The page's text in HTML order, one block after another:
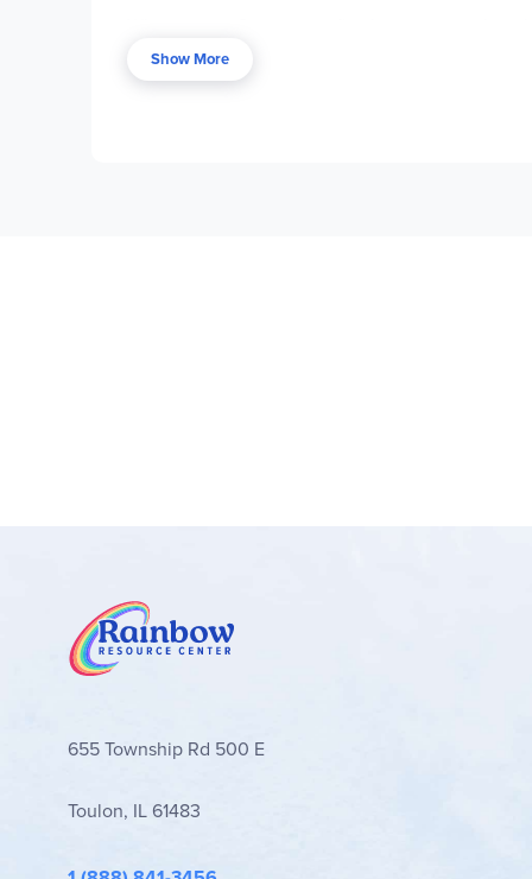
men coming up the river are about to make
Show More
655 Township Rd 500 E
Toulon, IL 61483